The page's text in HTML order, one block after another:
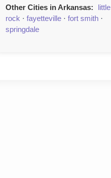
Other Cities in Arkansas:
little
rock · fayetteville · fort smith ·
springdale